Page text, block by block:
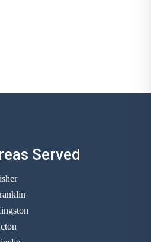
Served